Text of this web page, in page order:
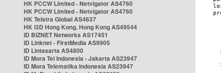
HK PCCW Limited - Netvigator AS4760
HK PCCW Limited - Netvigator AS4760
HK Telstra Global AS4637
HK i3D Hong Kong, Hong Kong AS49544
ID BIZNET Networks AS17451
ID Linknet - FirstMedia AS9905
ID Lintasarta AS4800
ID Mora Tel Indonesia - Jakarta AS23947
ID Mora Telematika Indonesia AS23947